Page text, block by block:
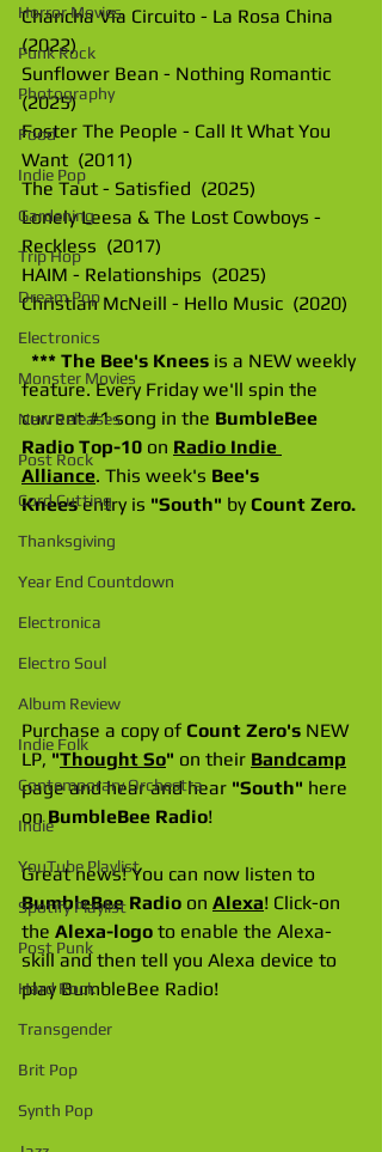
Horror Movies
Punk Rock
Photography
Food
Indie Pop
Gardening
Trip Hop
Dream Pop
Electronics
Monster Movies
New Releases
Post Rock
Cord Cutting
Thanksgiving
Year End Countdown
Electronica
Electro Soul
Album Review
Indie Folk
Contemporary Orchestra
Indie
YouTube Playlist
Spotify Playlist
Post Punk
Hard Rock
Transgender
Brit Pop
Synth Pop
Chancha Via Circuito - La Rosa China
(2022)
Sunflower Bean - Nothing Romantic
(2025)
Foster The People - Call It What You
Want  (2011)
The Taut - Satisfied  (2025)
Lonely Leesa & The Lost Cowboys -
Reckless  (2017)
HAIM - Relationships  (2025)
Christian McNeill - Hello Music  (2020)
*** The Bee's Knees is a NEW weekly
feature. Every Friday we'll spin the
current #1 song in the BumbleBee
Radio Top-10 on Radio Indie
Alliance. This week's Bee's
Knees entry is "South" by Count Zero.
Purchase a copy of Count Zero's NEW
LP, "Thought So" on their Bandcamp
page and hear and hear "South" here
on BumbleBee Radio!
Great news! You can now listen to
BumbleBee Radio on Alexa! Click-on
the Alexa-logo to enable the Alexa-
skill and then tell you Alexa device to
play BumbleBee Radio!